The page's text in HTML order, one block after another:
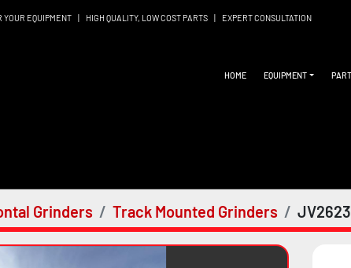
YOUR EQUIPMENT | HIGH QUALITY, LOW COST PARTS | EXPERT CONSULTATION
HOME EQUIPMENT
Grinders Track Mounted Grinders